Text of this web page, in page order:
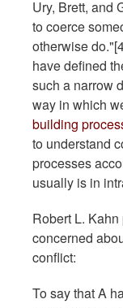
Ury, Brett, and
to coerce
otherwise
have defined
such a narrow
way in which
building
to understand
processes
usually is in
Robert L.
concerned
conflict:
To say that A